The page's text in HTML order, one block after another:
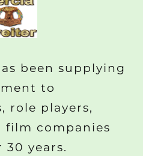
been supplying
to
role players,
film companies
30 years.